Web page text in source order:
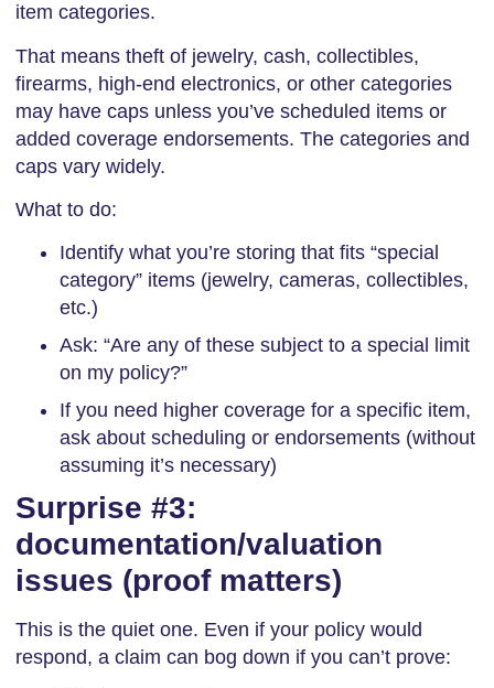
item categories.
That means theft of jewelry, cash, collectibles,
firearms, high-end electronics, or other categories
may have caps unless you’ve scheduled items or
added coverage endorsements. The categories and
caps vary widely.
What to do:
Identify what you’re storing that fits “special
category” items (jewelry, cameras, collectibles,
etc.)
Ask: “Are any of these subject to a special limit
on my policy?”
If you need higher coverage for a specific item,
ask about scheduling or endorsements (without
assuming it’s necessary)
Surprise #3:
documentation/valuation
issues (proof matters)
This is the quiet one. Even if your policy would
respond, a claim can bog down if you can’t prove: